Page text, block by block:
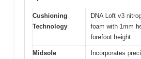
Cushioning
Technology
DNA Loft v3
foam with 1mm
forefoot height
Midsole
Incorporates